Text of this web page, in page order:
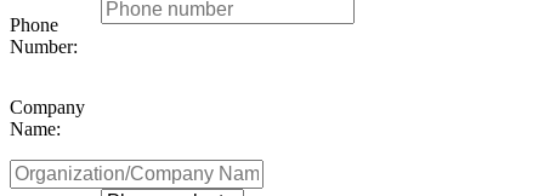
Phone
Number:
Company
Name: